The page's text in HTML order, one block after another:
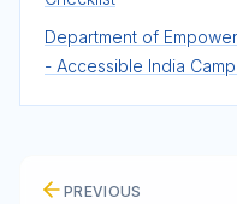
Department of
- Accessible India
PREVIOUS